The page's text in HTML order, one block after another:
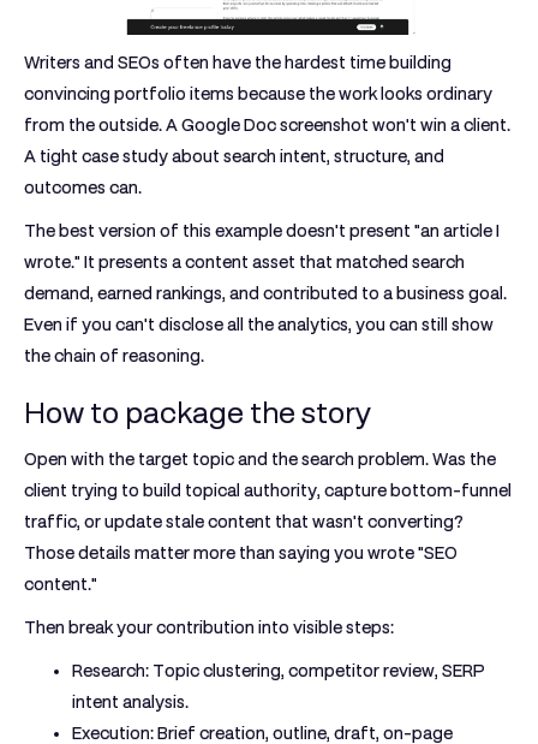
Writers and SEOs often have the hardest time building
convincing portfolio items because the work looks ordinary
from the outside. A Google Doc screenshot won't win a client.
A tight case study about search intent, structure, and
outcomes can.
The best version of this example doesn't present "an article I
wrote." It presents a content asset that matched search
demand, earned rankings, and contributed to a business goal.
Even if you can't disclose all the analytics, you can still show
the chain of reasoning.
How to package the story
Open with the target topic and the search problem. Was the
client trying to build topical authority, capture bottom-funnel
traffic, or update stale content that wasn't converting?
Those details matter more than saying you wrote "SEO
content."
Then break your contribution into visible steps:
Research: Topic clustering, competitor review, SERP
intent analysis.
Execution:Brief creation, outline, draft, on-page